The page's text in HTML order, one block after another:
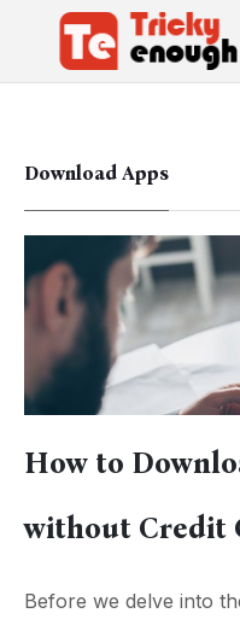
Download Apps
How to
without Credit
Before we delve into